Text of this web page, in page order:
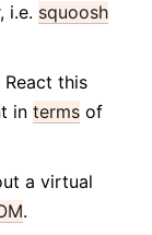
i.e. squoosh
React this
interms of
a virtual
.